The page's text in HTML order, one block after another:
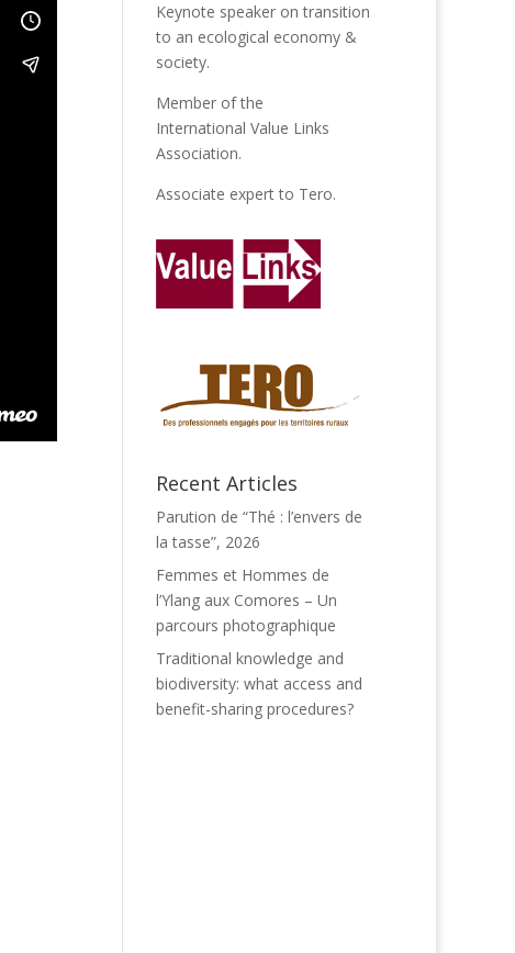
Keynote speaker on transition
to an ecological economy &
society.
Member of the
International Value Links
Association.
Associate expert to Tero.
Recent Articles
Parution de “Thé : l’envers de
la tasse”, 2026
Femmes et Hommes de
l’Ylang aux Comores – Un
parcours photographique
Traditional knowledge and
biodiversity: what access and
benefit-sharing procedures?